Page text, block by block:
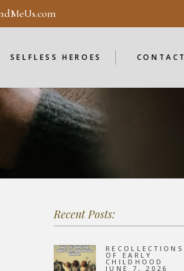
SELFLESS HEROES
SELFLESS HEROES
ENDORSEMENTS
CONTACT
ENDORSEMENTS
Recent Posts:
RECOLLECTIONS
OF EARLY
CHILDHOOD
JUNE 7, 2026